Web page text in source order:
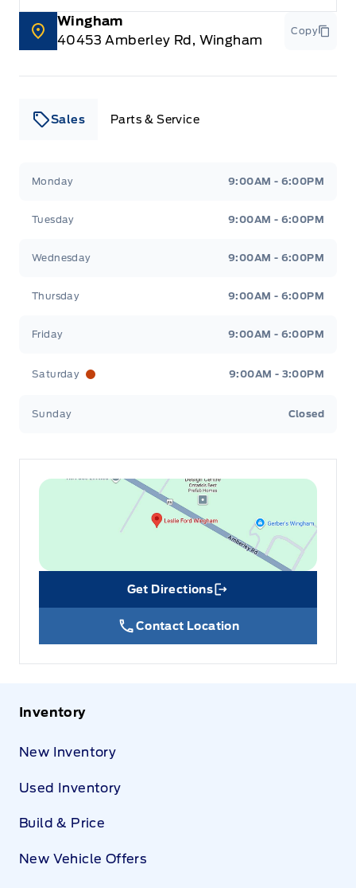
Wingham
40453 Amberley Rd, Wingham
Copy
Sales Parts & Service
Monday 9:00AM - 6:00PM
Tuesday 9:00AM - 6:00PM
Wednesday 9:00AM - 6:00PM
Thursday 9:00AM - 6:00PM
Friday 9:00AM - 6:00PM
Saturday 9:00AM - 3:00PM
Sunday Closed
Get Directions
Link Icon
Contact Location
Inventory
New Inventory
Used Inventory
Build & Price
New Vehicle Offers